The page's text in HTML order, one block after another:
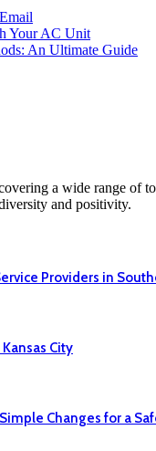
Email
Your AC Unit
An Ultimate Guide
a wide range of
and positivity.
Providers in
City
Changes for a